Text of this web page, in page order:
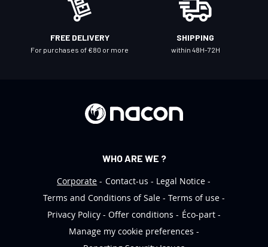
FREE DELIVERY
For purchases of €80 or more
SHIPPING
within 48H-72H
WHO ARE WE ?
Corporate
Contact-us
Legal Notice
Terms and Conditions of Sale
Terms of use
Privacy Policy
Offer conditions
Éco-part
Manage my cookie preferences